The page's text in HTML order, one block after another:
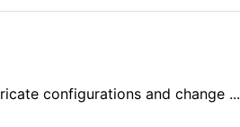
configurations and change ...